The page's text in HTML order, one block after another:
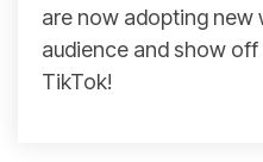
are now adopting new
audience and show off
TikTok!